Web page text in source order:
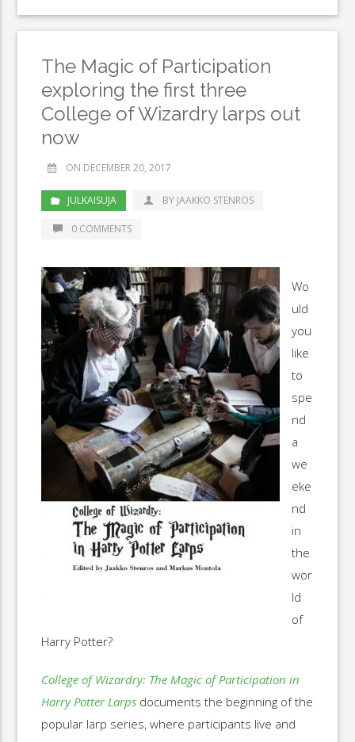
The Magic of Participation
exploring the first three
College of Wizardry larps out
now
ON DECEMBER 20, 2017
JULKAISUJA BY JAAKKO STENROS
0 COMMENTS
Wo
uld
you
like
to
spe
nd
a
we
eke
nd
in
the
wor
ld
of
Harry Potter?
College of Wizardry: The Magic of Participation in
Harry Potter Larps documents the beginning of the
popular larp series, where participants live and